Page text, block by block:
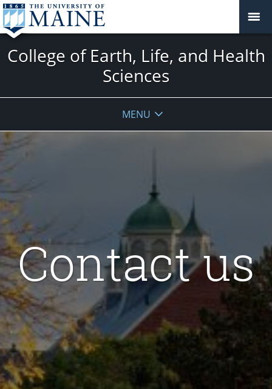
College of Earth, Life, and Health
Sciences
MENU
Contact us